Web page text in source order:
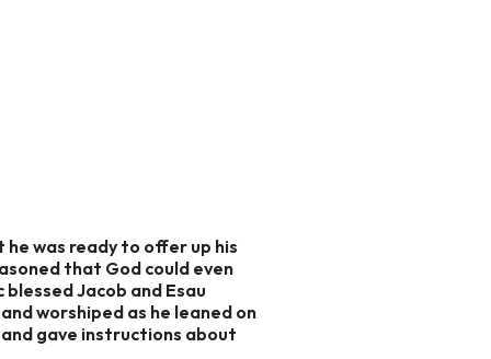
was ready to offer up his
that God could even
Jacob and Esau
worshiped as he leaned on
gave instructions about